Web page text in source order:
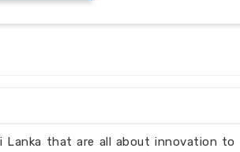
Lanka that are all about innovation to